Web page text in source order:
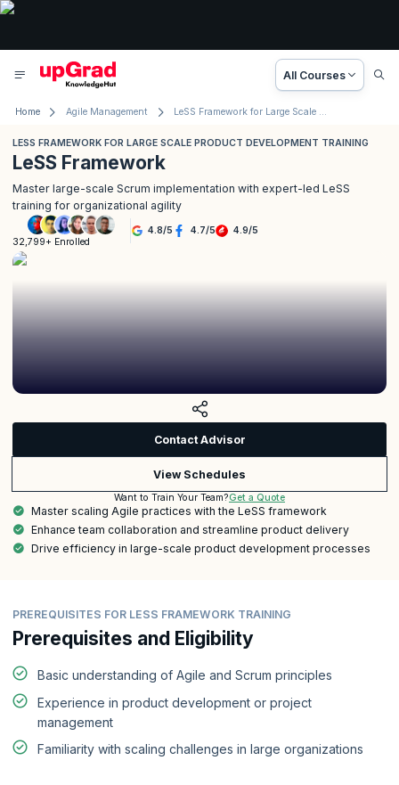
All Courses
Home Agile Management LeSS Framework for Large Scale Product Development Training
LESS FRAMEWORK FOR LARGE SCALE PRODUCT DEVELOPMENT TRAINING
LeSS Framework
Master large-scale Scrum implementation with expert-led LeSS
training for organizational agility
32,799+ Enrolled
4.8/5 4.7/5 4.9/5
Contact Advisor
View Schedules
Want to Train Your Team?Get a Quote
Master scaling Agile practices with the LeSS framework
Enhance team collaboration and streamline product delivery
Drive efficiency in large-scale product development processes
PREREQUISITES FOR LESS FRAMEWORK TRAINING
Prerequisites and Eligibility
Basic understanding of Agile and Scrum principles
Experience in product development or project
management
Familiarity with scaling challenges in large organizations